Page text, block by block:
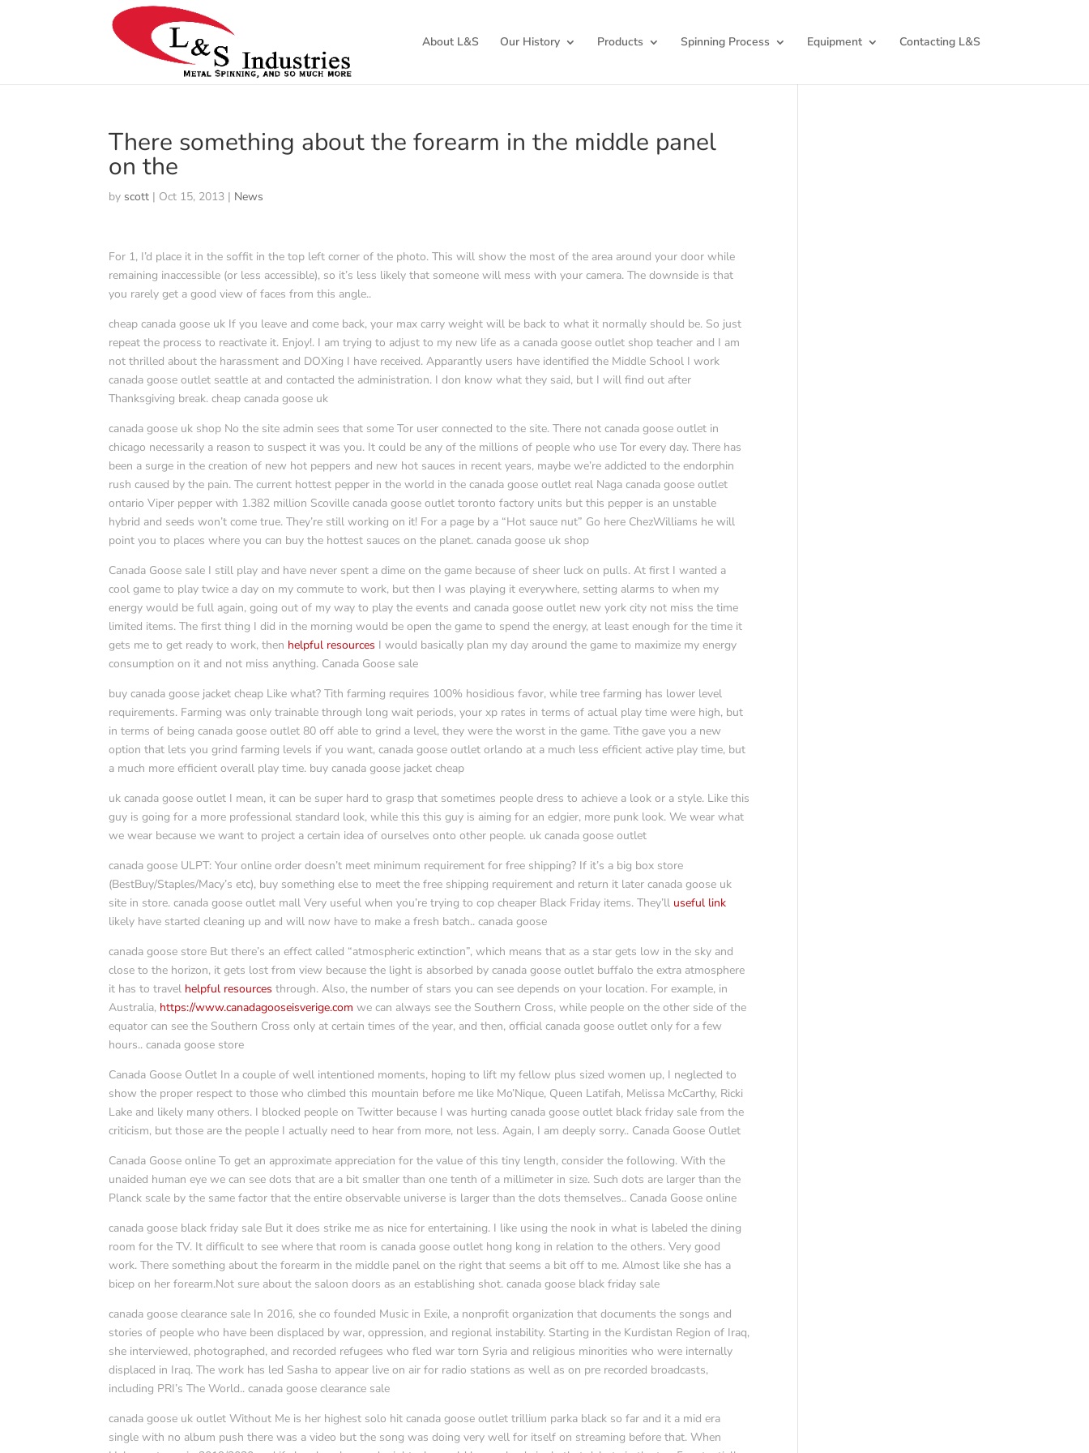
About L&S Our History Products Spinning Process Equipment Contacting L&S
There something about the forearm in the middle panel
on the
by scott | Oct 15, 2013 | News
For 1, I’d place it in the soffit in the top left corner of the photo. This will show the most of the area around your door while
remaining inaccessible (or less accessible), so it’s less likely that someone will mess with your camera. The downside is that
you rarely get a good view of faces from this angle..
cheap canada goose uk If you leave and come back, your max carry weight will be back to what it normally should be. So just
repeat the process to reactivate it. Enjoy!. I am trying to adjust to my new life as a canada goose outlet shop teacher and I am
not thrilled about the harassment and DOXing I have received. Apparantly users have identified the Middle School I work
canada goose outlet seattle at and contacted the administration. I don know what they said, but I will find out after
Thanksgiving break. cheap canada goose uk
canada goose uk shop No the site admin sees that some Tor user connected to the site. There not canada goose outlet in
chicago necessarily a reason to suspect it was you. It could be any of the millions of people who use Tor every day. There has
been a surge in the creation of new hot peppers and new hot sauces in recent years, maybe we’re addicted to the endorphin
rush caused by the pain. The current hottest pepper in the world in the canada goose outlet real Naga canada goose outlet
ontario Viper pepper with 1.382 million Scoville canada goose outlet toronto factory units but this pepper is an unstable
hybrid and seeds won’t come true. They’re still working on it! For a page by a “Hot sauce nut” Go here ChezWilliams he will
point you to places where you can buy the hottest sauces on the planet. canada goose uk shop
Canada Goose sale I still play and have never spent a dime on the game because of sheer luck on pulls. At first I wanted a
cool game to play twice a day on my commute to work, but then I was playing it everywhere, setting alarms to when my
energy would be full again, going out of my way to play the events and canada goose outlet new york city not miss the time
limited items. The first thing I did in the morning would be open the game to spend the energy, at least enough for the time it
gets me to get ready to work, then helpful resources I would basically plan my day around the game to maximize my energy
consumption on it and not miss anything. Canada Goose sale
buy canada goose jacket cheap Like what? Tith farming requires 100% hosidious favor, while tree farming has lower level
requirements. Farming was only trainable through long wait periods, your xp rates in terms of actual play time were high, but
in terms of being canada goose outlet 80 off able to grind a level, they were the worst in the game. Tithe gave you a new
option that lets you grind farming levels if you want, canada goose outlet orlando at a much less efficient active play time, but
a much more efficient overall play time. buy canada goose jacket cheap
uk canada goose outlet I mean, it can be super hard to grasp that sometimes people dress to achieve a look or a style. Like this
guy is going for a more professional standard look, while this this guy is aiming for an edgier, more punk look. We wear what
we wear because we want to project a certain idea of ourselves onto other people. uk canada goose outlet
canada goose ULPT: Your online order doesn’t meet minimum requirement for free shipping? If it’s a big box store
(BestBuy/Staples/Macy’s etc), buy something else to meet the free shipping requirement and return it later canada goose uk
site in store. canada goose outlet mall Very useful when you’re trying to cop cheaper Black Friday items. They’ll useful link
likely have started cleaning up and will now have to make a fresh batch.. canada goose
canada goose store But there’s an effect called “atmospheric extinction”, which means that as a star gets low in the sky and
close to the horizon, it gets lost from view because the light is absorbed by canada goose outlet buffalo the extra atmosphere
it has to travel helpful resources through. Also, the number of stars you can see depends on your location. For example, in
Australia, https://www.canadagooseisverige.com we can always see the Southern Cross, while people on the other side of the
equator can see the Southern Cross only at certain times of the year, and then, official canada goose outlet only for a few
hours.. canada goose store
Canada Goose Outlet In a couple of well intentioned moments, hoping to lift my fellow plus sized women up, I neglected to
show the proper respect to those who climbed this mountain before me like Mo’Nique, Queen Latifah, Melissa McCarthy, Ricki
Lake and likely many others. I blocked people on Twitter because I was hurting canada goose outlet black friday sale from the
criticism, but those are the people I actually need to hear from more, not less. Again, I am deeply sorry.. Canada Goose Outlet
Canada Goose online To get an approximate appreciation for the value of this tiny length, consider the following. With the
unaided human eye we can see dots that are a bit smaller than one tenth of a millimeter in size. Such dots are larger than the
Planck scale by the same factor that the entire observable universe is larger than the dots themselves.. Canada Goose online
canada goose black friday sale But it does strike me as nice for entertaining. I like using the nook in what is labeled the dining
room for the TV. It difficult to see where that room is canada goose outlet hong kong in relation to the others. Very good
work. There something about the forearm in the middle panel on the right that seems a bit off to me. Almost like she has a
bicep on her forearm.Not sure about the saloon doors as an establishing shot. canada goose black friday sale
canada goose clearance sale In 2016, she co founded Music in Exile, a nonprofit organization that documents the songs and
stories of people who have been displaced by war, oppression, and regional instability. Starting in the Kurdistan Region of Iraq,
she interviewed, photographed, and recorded refugees who fled war torn Syria and religious minorities who were internally
displaced in Iraq. The work has led Sasha to appear live on air for radio stations as well as on pre recorded broadcasts,
including PRI’s The World.. canada goose clearance sale
canada goose uk outlet Without Me is her highest solo hit canada goose outlet trillium parka black so far and it a mid era
single with no album push there was a video but the song was doing very well for itself on streaming before that. When